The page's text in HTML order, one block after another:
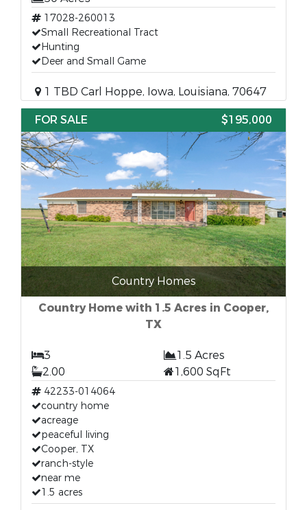
17028-260013
Small Recreational Tract
Hunting
Deer and Small Game
1 TBD Carl Hoppe, Iowa, Louisiana, 70647
FOR SALE
$195,000
Country Homes
Country Home with 1.5 Acres in Cooper,
TX
3
1.5 Acres
2.00
1,600 SqFt
42233-014064
country home
acreage
peaceful living
Cooper, TX
ranch-style
near me
1.5 acres